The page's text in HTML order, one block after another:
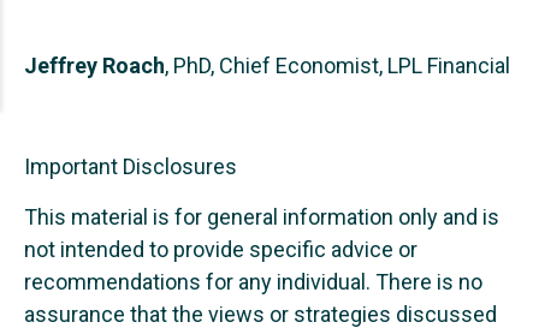
Jeffrey Roach, PhD, Chief Economist, LPL Financial
Important Disclosures
This material is for general information only and is
not intended to provide specific advice or
recommendations for any individual. There is no
assurance that the views or strategies discussed